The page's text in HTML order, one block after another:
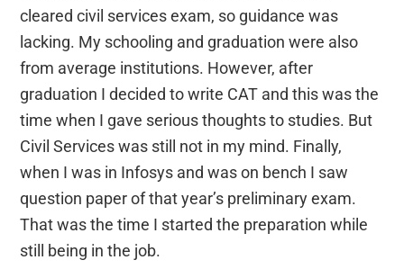
cleared civil services exam, so guidance was
lacking. My schooling and graduation were also
from average institutions. However, after
graduation I decided to write CAT and this was the
time when I gave serious thoughts to studies. But
Civil Services was still not in my mind. Finally,
when I was in Infosys and was on bench I saw
question paper of that year’s preliminary exam.
That was the time I started the preparation while
still being in the job.